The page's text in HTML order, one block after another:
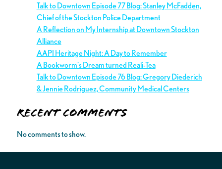
Talk to Downtown Episode 77 Blog: Stanley McFadden,
Chief of the Stockton Police Department
A Reflection on My Internship at Downtown Stockton
Alliance
AAPI Heritage Night: A Day to Remember
A Bookworm’s Dream turned Reali-Tea
Talk to Downtown Episode 76 Blog: Gregory Diederich
& Jennie Rodriguez, Community Medical Centers
Recent Comments
No comments to show.